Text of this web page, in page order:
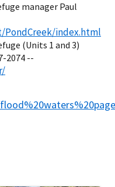
manager Paul
index.html
(Units 1 and 3)
2074 --